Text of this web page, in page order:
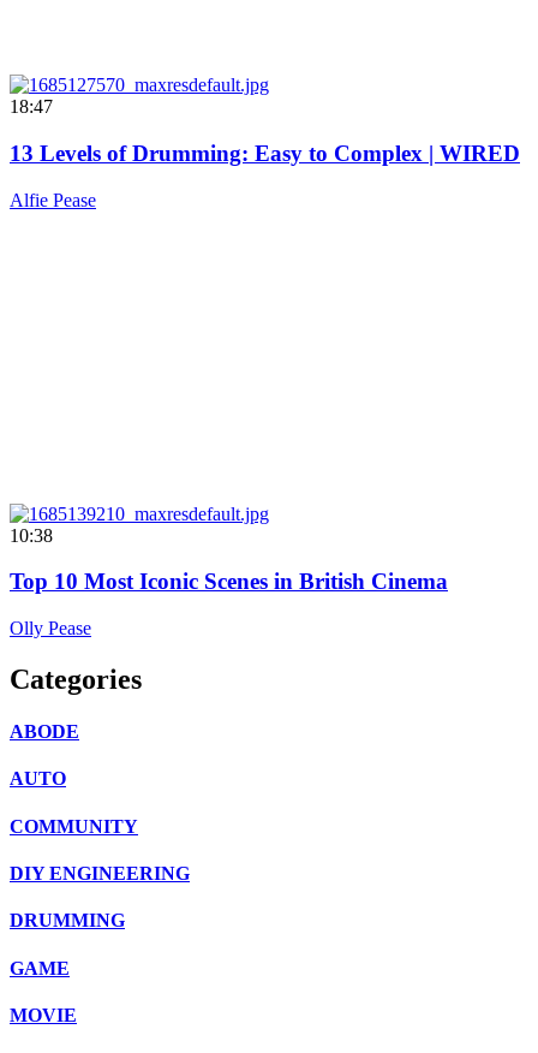
18:47
13 Levels of Drumming: Easy to Complex | WIRED
Alfie Pease
10:38
Top 10 Most Iconic Scenes in British Cinema
Olly Pease
Categories
ABODE
AUTO
COMMUNITY
DIY ENGINEERING
DRUMMING
GAME
MOVIE